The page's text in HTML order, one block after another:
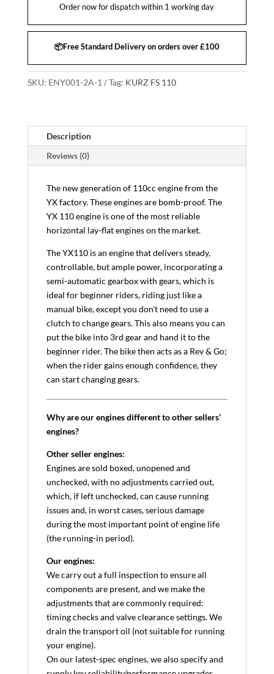
Order now for dispatch within 1 working day
📦Free Standard Delivery on orders over £100
SKU: ENY001-2A-1 Tag: KURZ FS 110
Description
Reviews (0)
The new generation of 110cc engine from the
YX factory. These engines are bomb-proof. The
YX 110 engine is one of the most reliable
horizontal lay-flat engines on the market.
The YX110 is an engine that delivers steady,
controllable, but ample power, incorporating a
semi-automatic gearbox with gears, which is
ideal for beginner riders, riding just like a
manual bike, except you don't need to use a
clutch to change gears. This also means you can
put the bike into 3rd gear and hand it to the
beginner rider. The bike then acts as a Rev & Go;
when the rider gains enough confidence, they
can start changing gears.
Why are our engines different to other sellers’
engines?
Other seller engines:
Engines are sold boxed, unopened and
unchecked, with no adjustments carried out,
which, if left unchecked, can cause running
issues and, in worst cases, serious damage
during the most important point of engine life
(the running-in period).
Our engines:
We carry out a full inspection to ensure all
components are present, and we make the
adjustments that are commonly required:
timing checks and valve clearance settings. We
drain the transport oil (not suitable for running
your engine).
On our latest-spec engines, we also specify and